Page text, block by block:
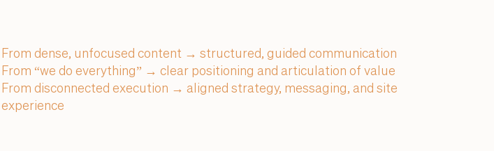
From dense, unfocused content → structured, guided communication
From “we do everything” → clear positioning and articulation of value
From disconnected execution → aligned strategy, messaging, and site
experience